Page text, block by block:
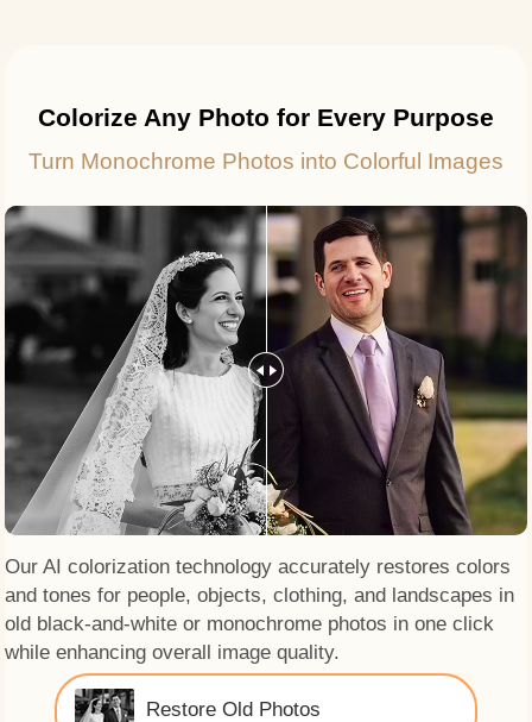
Restore Old Photos
Colorize Any Photo for Every Purpose
Turn Monochrome Photos into Colorful Images
Our AI colorization technology accurately restores colors
and tones for people, objects, clothing, and landscapes in
old black-and-white or monochrome photos in one click
while enhancing overall image quality.